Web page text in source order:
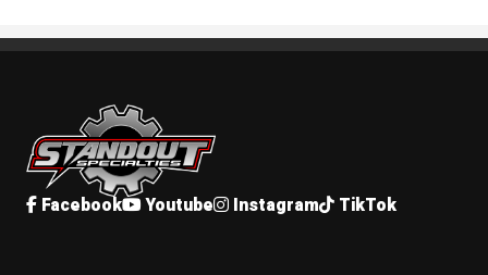
Standout Specialties
Facebook Youtube Instagram TikTok